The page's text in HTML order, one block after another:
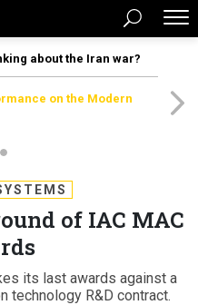
about the Iran war?
on the Modern
of IAC MAC
its last awards against a
technology R&D contract.